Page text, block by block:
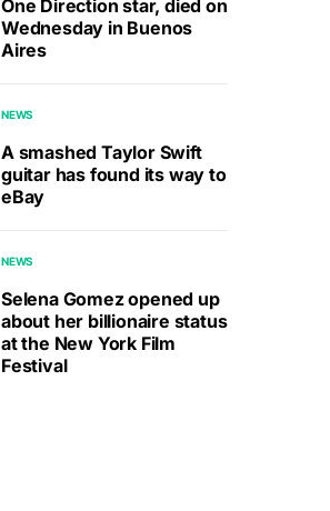
One Direction star, died on
Wednesday in Buenos
Aires
NEWS
A smashed Taylor Swift
guitar has found its way to
eBay
NEWS
Selena Gomez opened up
about her billionaire status
at the New York Film
Festival